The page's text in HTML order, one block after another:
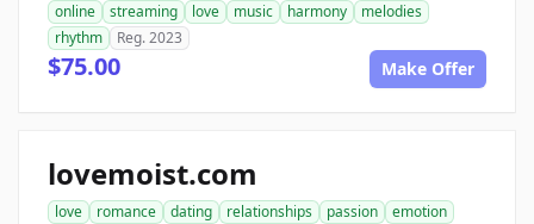
online streaming love music harmony
melodies
rhythm
Reg. 2023
$75.00 Make Offer
lovemoist.com
love romance dating relationships passion
emotion